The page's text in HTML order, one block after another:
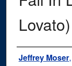
Lovato)
Author
Jeffrey Moser,